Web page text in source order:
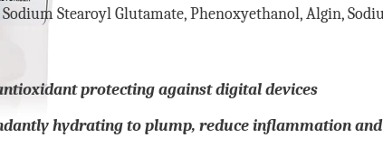
Stearoyl Glutamate, Phenoxyethanol, Algin,
protecting against digital devices
hydrating to plump, reduce inflammation